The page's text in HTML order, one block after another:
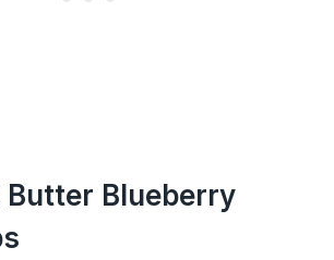
Butter Blueberry